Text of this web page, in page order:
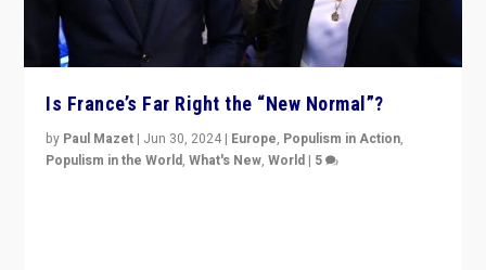
Is France’s Far Right the “New Normal”?
by Paul Mazet | Jun 30, 2024 | Europe, Populism in Action,
Populism in the World,What's New,World | 5